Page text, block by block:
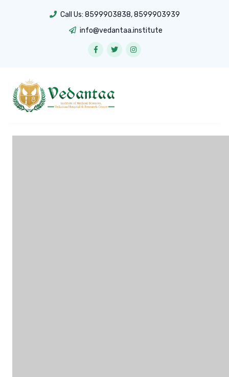
Call Us: 8599903838,8599903939
info@vedantaa.institute